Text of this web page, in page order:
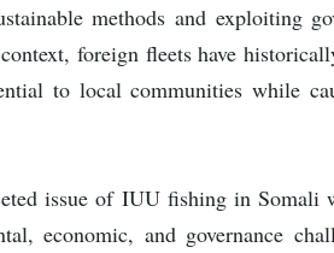
methods and exploiting
foreign fleets have
to local communities while
issue of IUU fishing in Somali
economic, and governance